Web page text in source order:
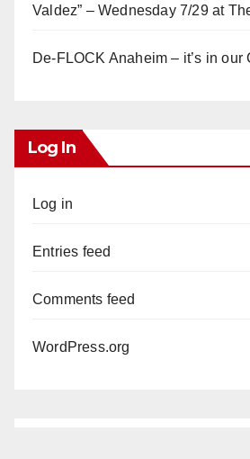
Valdez” – Wednesday 7/29 at
De-FLOCK Anaheim – it’s in our
Log In
Log in
Entries feed
Comments feed
WordPress.org